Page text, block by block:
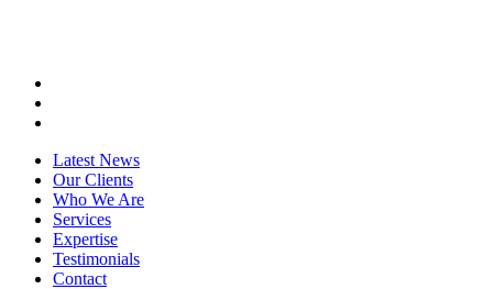
Latest News
Our Clients
Who We Are
Services
Expertise
Testimonials
Contact